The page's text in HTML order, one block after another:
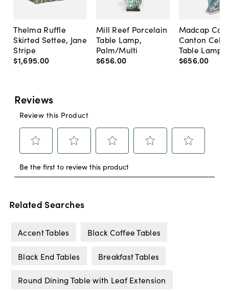
Thelma Ruffle
Skirted Settee, Jane
Stripe
$1,695.00
Mill Reef Porcelain
Table Lamp,
Palm/Multi
$656.00
Madcap
Canton
Table Lamp,
$656.00
Related Searches
Accent Tables Black Coffee Tables
Black End Tables Breakfast Tables
Round Dining Table with Leaf Extension